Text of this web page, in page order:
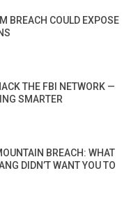
BREACH COULD EXPOSE
THE FBI NETWORK —
SMARTER
BREACH: WHAT
DIDN’T WANT YOU TO